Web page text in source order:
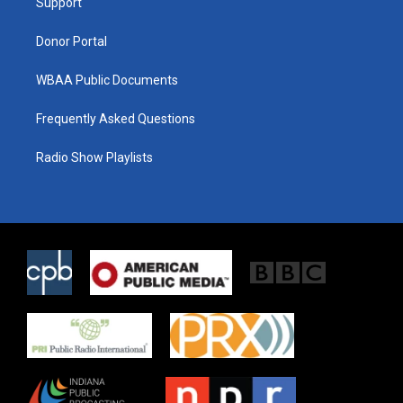
Donor Portal
WBAA Public Documents
Frequently Asked Questions
Radio Show Playlists